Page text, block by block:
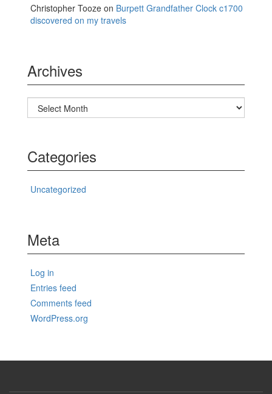
Christopher Tooze on Burpett Grandfather Clock c1700
discovered on my travels
Archives
Archives
Categories
Uncategorized
Meta
Log in
Entries feed
Comments feed
WordPress.org